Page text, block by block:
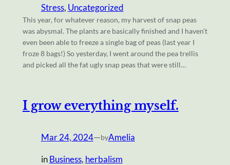
Stress, Uncategorized
This year, for whatever reason, my harvest of snap peas
was abysmal. The plants are basically finished and I haven’t
even been able to freeze a single bag of peas (last year I
froze 8 bags!) So yesterday, I went around the pea trellis
and picked all the fat ugly snap peas that were still…
I grow everything myself.
Mar 24, 2024—byAmelia
inBusiness, herbalism